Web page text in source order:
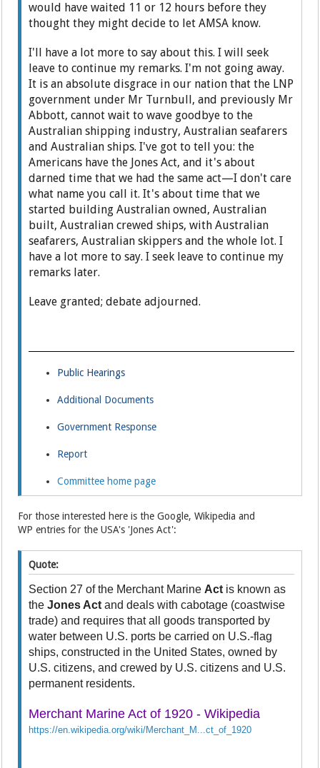
would have waited 11 or 12 hours before they
thought they might decide to let AMSA know.
I'll have a lot more to say about this. I will seek
leave to continue my remarks. I'm not going away.
It is an absolute disgrace in our nation that the LNP
government under Mr Turnbull, and previously Mr
Abbott, cannot wait to wave goodbye to the
Australian shipping industry, Australian seafarers
and Australian ships. I've got to tell you: the
Americans have the Jones Act, and it's about
darned time that we had the same act—I don't care
what name you call it. It's about time that we
started building Australian owned, Australian
built, Australian crewed ships, with Australian
seafarers, Australian skippers and the whole lot. I
have a lot more to say. I seek leave to continue my
remarks later.
Leave granted; debate adjourned.
Public Hearings
Additional Documents
Government Response
Report
Committee home page
For those interested here is the Google, Wikipedia and
WP entries for the USA's 'Jones Act':
Quote:
Section 27 of the Merchant Marine Act is known as
theJones Act and deals with cabotage (coastwise
trade) and requires that all goods transported by
water between U.S. ports be carried on U.S.-flag
ships, constructed in the United States, owned by
U.S. citizens, and crewed by U.S. citizens and U.S.
permanent residents.
Merchant Marine Act of 1920 - Wikipedia
https://en.wikipedia.org/wiki/Merchant_M...ct_of_1920